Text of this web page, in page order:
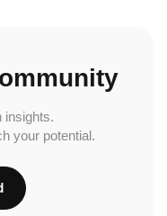
insights.
your potential.